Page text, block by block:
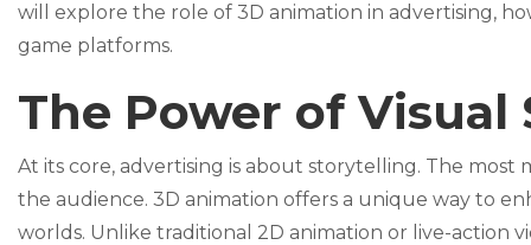
will explore the role of 3D animation in advertising,
game platforms.
The Power of
At its core, advertising is about storytelling. The
the audience. 3D animation offers a unique way to
worlds. Unlike traditional 2D animation or live-action